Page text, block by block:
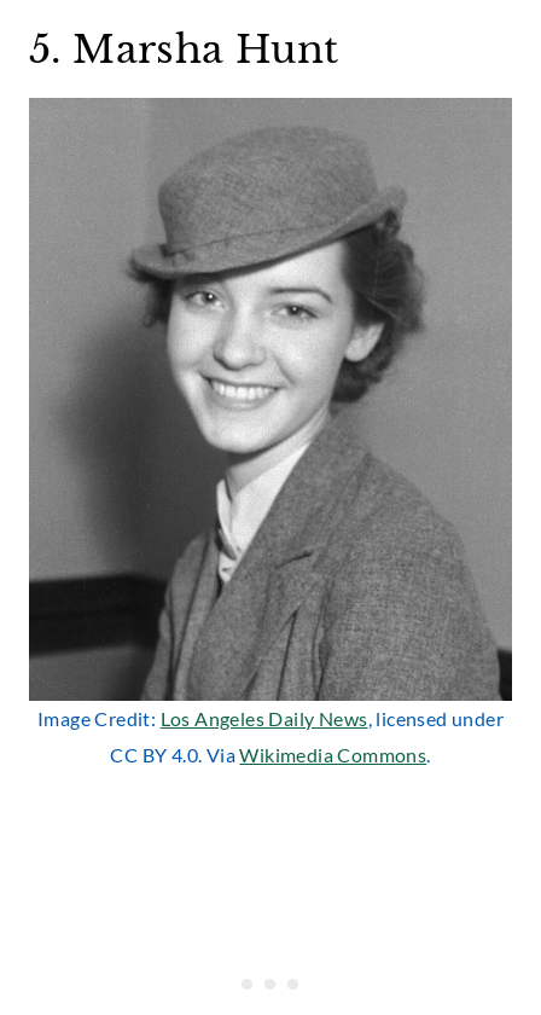
5. Marsha Hunt
Image Credit: Los Angeles Daily News, licensed under
CC BY 4.0. ViaWikimedia Commons.